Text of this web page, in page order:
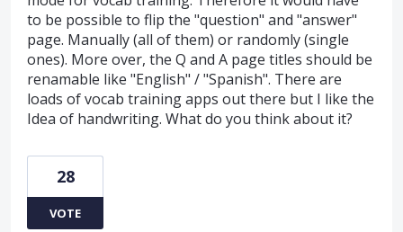
to be possible to flip the "question" and "answer"
page. Manually (all of them) or randomly (single
ones). More over, the Q and A page titles should be
renamable like "English" / "Spanish". There are
loads of vocab training apps out there but I like the
Idea of handwriting. What do you think about it?
28
VOTE